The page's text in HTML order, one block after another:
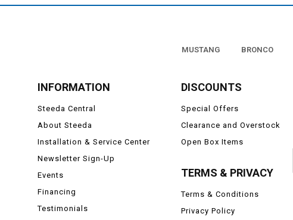
MUSTANG BRONCO
INFORMATION
Steeda Central
About Steeda
Installation & Service Center
Newsletter Sign-Up
Events
Financing
Testimonials
DISCOUNTS
Special Offers
Clearance and Overstock
Open Box Items
TERMS & PRIVACY
Terms & Conditions
Privacy Policy